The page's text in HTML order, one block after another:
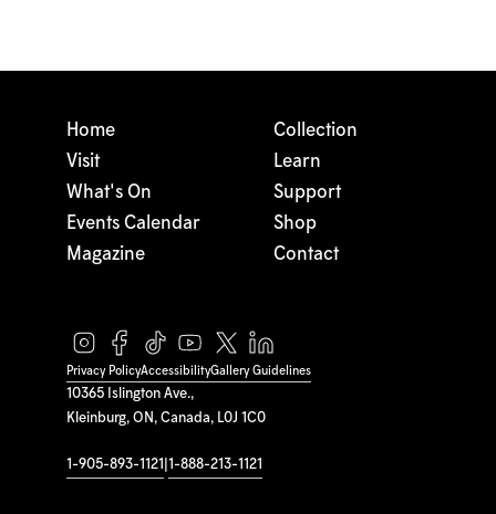
10365 Islington Ave.,
Kleinburg, ON, Canada, L0J 1C0
1-905-893-1121 1-888-213-1121
Home
Visit
What's On
Events Calendar
Magazine
Collection
Learn
Support
Shop
Contact
Privacy PolicyAccessibilityGallery Guidelines